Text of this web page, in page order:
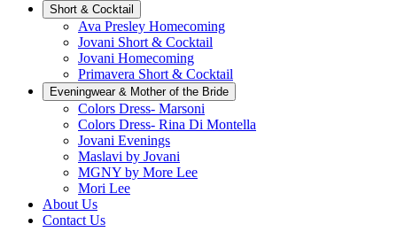
Short & Cocktail
Ava Presley Homecoming
Jovani Short & Cocktail
Jovani Homecoming
Primavera Short & Cocktail
Eveningwear & Mother of the Bride
Colors Dress- Marsoni
Colors Dress- Rina Di Montella
Jovani Evenings
Maslavi by Jovani
MGNY by More Lee
Mori Lee
About Us
Contact Us